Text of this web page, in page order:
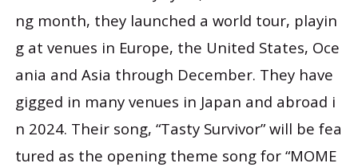
ng month, they launched a world tour, playin
g at venues in Europe, the United States, Oce
ania and Asia through December. They have
gigged in many venues in Japan and abroad i
n 2024. Their song, “Tasty Survivor” will be fea
tured as the opening theme song for “MOME